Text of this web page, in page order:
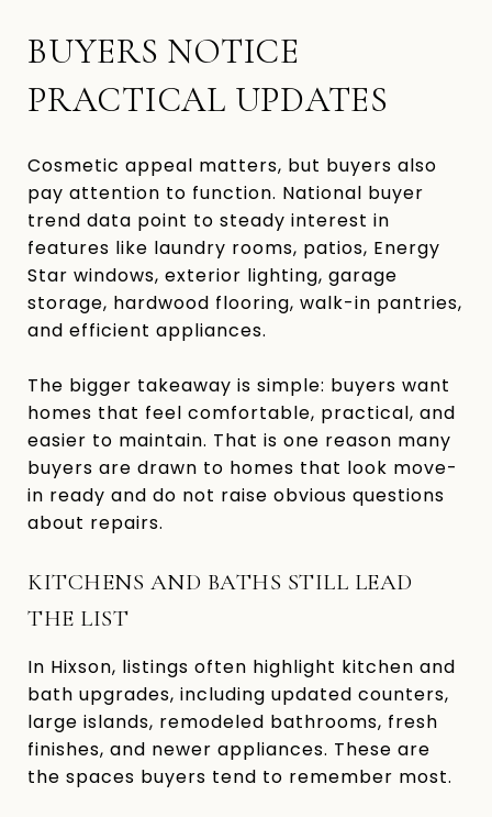
BUYERS NOTICE
PRACTICAL UPDATES
Cosmetic appeal matters, but buyers also
pay attention to function. National buyer
trend data point to steady interest in
features like laundry rooms, patios, Energy
Star windows, exterior lighting, garage
storage, hardwood flooring, walk-in pantries,
and efficient appliances.
The bigger takeaway is simple: buyers want
homes that feel comfortable, practical, and
easier to maintain. That is one reason many
buyers are drawn to homes that look move-
in ready and do not raise obvious questions
about repairs.
KITCHENS AND BATHS STILL LEAD
THE LIST
In Hixson, listings often highlight kitchen and
bath upgrades, including updated counters,
large islands, remodeled bathrooms, fresh
finishes, and newer appliances. These are
the spaces buyers tend to remember most.